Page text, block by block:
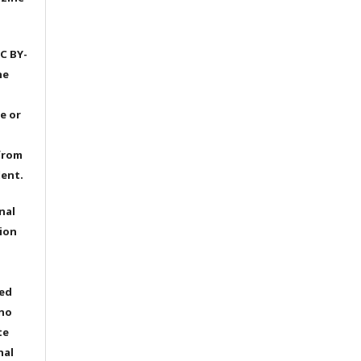
BY-
or